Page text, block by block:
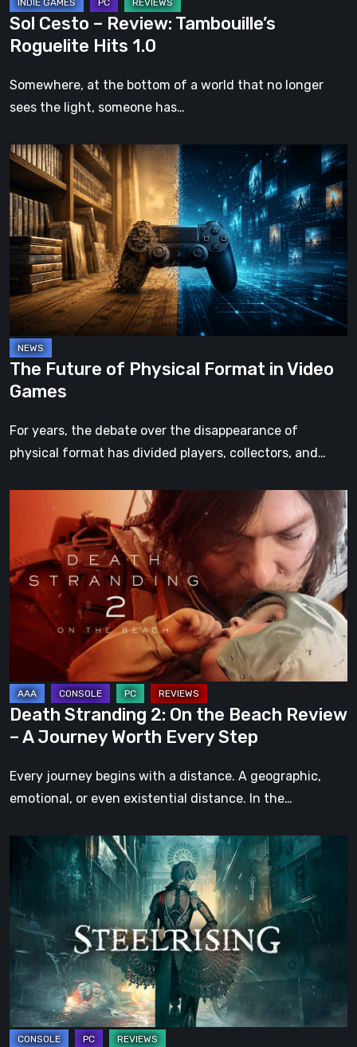
Sol Cesto – Review: Tambouille’s
Roguelite Hits 1.0
Somewhere, at the bottom of a world that no longer
sees the light, someone has…
The
Future
of
Physical
Format
Video
Games
The Future of Physical Format in Video
Games
For years, the debate over the disappearance of
physical format has divided players, collectors, and…
Stranding
On
the
Beach
A
Journey
Worth
Every
Step
Death Stranding 2: On the Beach Review
– A Journey Worth Every Step
Every journey begins with a distance. A geographic,
emotional, or even existential distance. In the…
Steelrising
The
Night
the
Machines
Took
Paris